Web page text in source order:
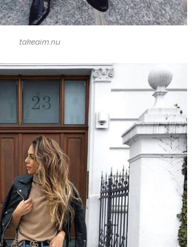
takeaim.nu